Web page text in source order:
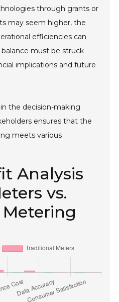
through grants or
may seem higher, the
efficiencies can
must be struck
implications and future
the decision-making
ensures that the
meets various
Analysis
vs.